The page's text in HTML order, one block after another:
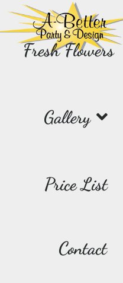
Fresh Flowers
Gallery
Price List
Contact